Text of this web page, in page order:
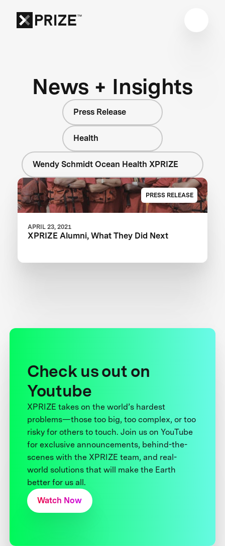
News + Insights
Press Release
Health
Wendy Schmidt Ocean Health XPRIZE
PRESS RELEASE
APRIL 23, 2021
XPRIZE Alumni, What They Did Next
Check us out on
Youtube
XPRIZE takes on the world’s hardest
problems—those too big, too complex, or too
risky for others to touch. Join us on YouTube
for exclusive announcements, behind-the-
scenes with the XPRIZE team, and real-
world solutions that will make the Earth
better for us all.
Watch Now